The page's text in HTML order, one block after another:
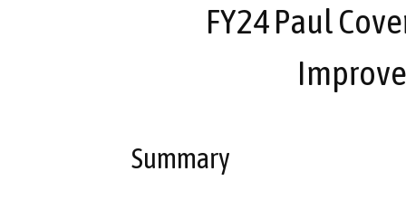
FY24 Paul
Summary